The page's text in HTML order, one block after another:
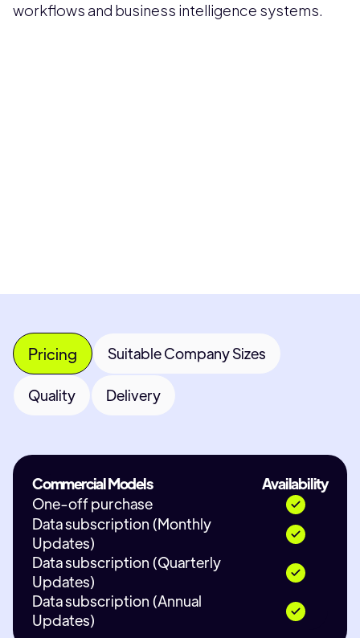
workflows and business intelligence systems.
Pricing Suitable Company Sizes
Quality Delivery
Commercial Models
Availability
One-off purchase
Data subscription (Monthly
Updates)
Data subscription (Quarterly
Updates)
Data subscription (Annual
Updates)